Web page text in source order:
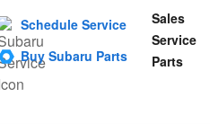
Sales
Service
Parts
Schedule Service
Buy Subaru Parts